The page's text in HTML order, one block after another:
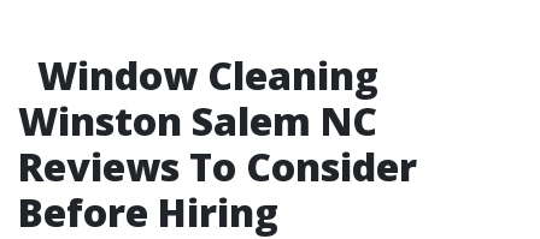
Window Cleaning
Winston Salem NC
Reviews To Consider
Before Hiring